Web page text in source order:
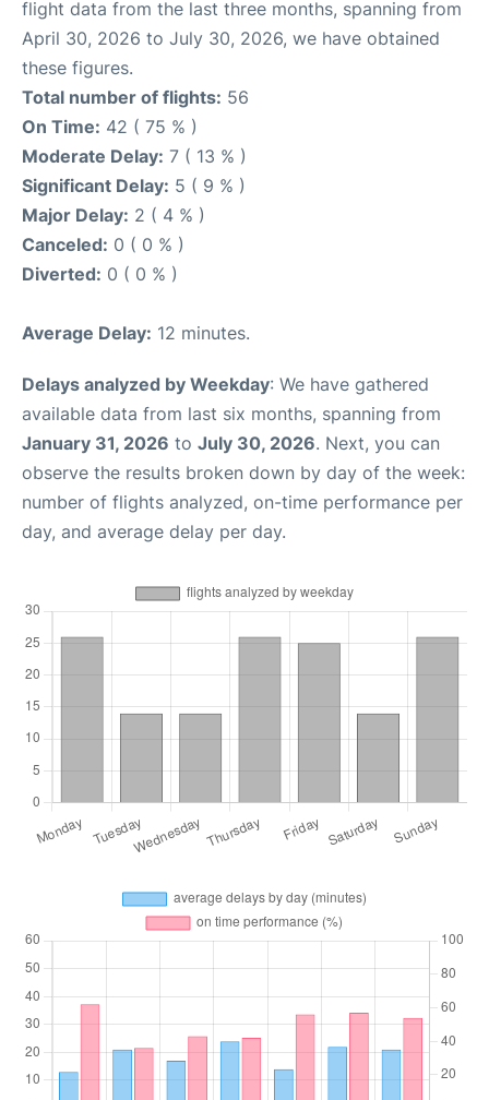
flight data from the last three months, spanning from
April 30, 2026 to July 30, 2026, we have obtained
these figures.
Total number of flights: 56
On Time: 42 ( 75 % )
Moderate Delay: 7 ( 13 % )
Significant Delay: 5 ( 9 % )
Major Delay: 2 ( 4 % )
Canceled: 0 ( 0 % )
Diverted: 0 ( 0 % )
Average Delay: 12 minutes.
Delays analyzed by Weekday: We have gathered
available data from last six months, spanning from
January 31, 2026 to July 30, 2026. Next, you can
observe the results broken down by day of the week:
number of flights analyzed, on-time performance per
day, and average delay per day.